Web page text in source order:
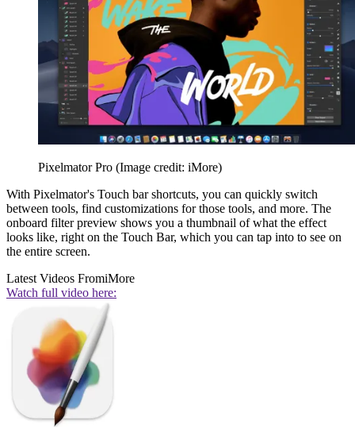
Pixelmator Pro (Image credit: iMore)
With Pixelmator's Touch bar shortcuts, you can quickly switch
between tools, find customizations for those tools, and more. The
onboard filter preview shows you a thumbnail of what the effect
looks like, right on the Touch Bar, which you can tap into to see on
the entire screen.
Latest Videos FromiMore
Watch full video here: